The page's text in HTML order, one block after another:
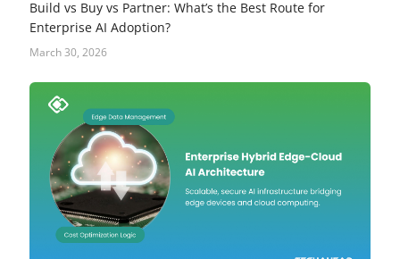
Build vs Buy vs Partner: What’s the Best Route for
Enterprise AI Adoption?
March 30, 2026